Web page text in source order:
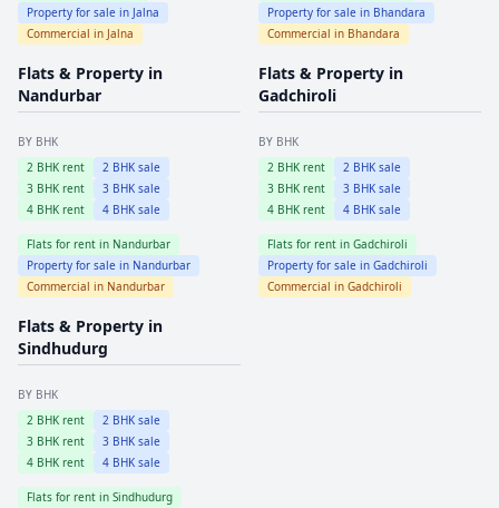
Property for sale in Jalna
Commercial in Jalna
Property for sale in Bhandara
Commercial in Bhandara
Flats & Property in
Nandurbar
BY BHK
2 BHK rent 2 BHK sale
3 BHK rent 3 BHK sale
4 BHK rent 4 BHK sale
Flats for rent in Nandurbar
Property for sale in Nandurbar
Commercial in Nandurbar
Flats & Property in
Gadchiroli
BY BHK
2 BHK rent 2 BHK sale
3 BHK rent 3 BHK sale
4 BHK rent 4 BHK sale
Flats for rent in Gadchiroli
Property for sale in Gadchiroli
Commercial in Gadchiroli
Flats & Property in
Sindhudurg
BY BHK
2 BHK rent 2 BHK sale
3 BHK rent 3 BHK sale
4 BHK rent 4 BHK sale
Flats for rent in Sindhudurg